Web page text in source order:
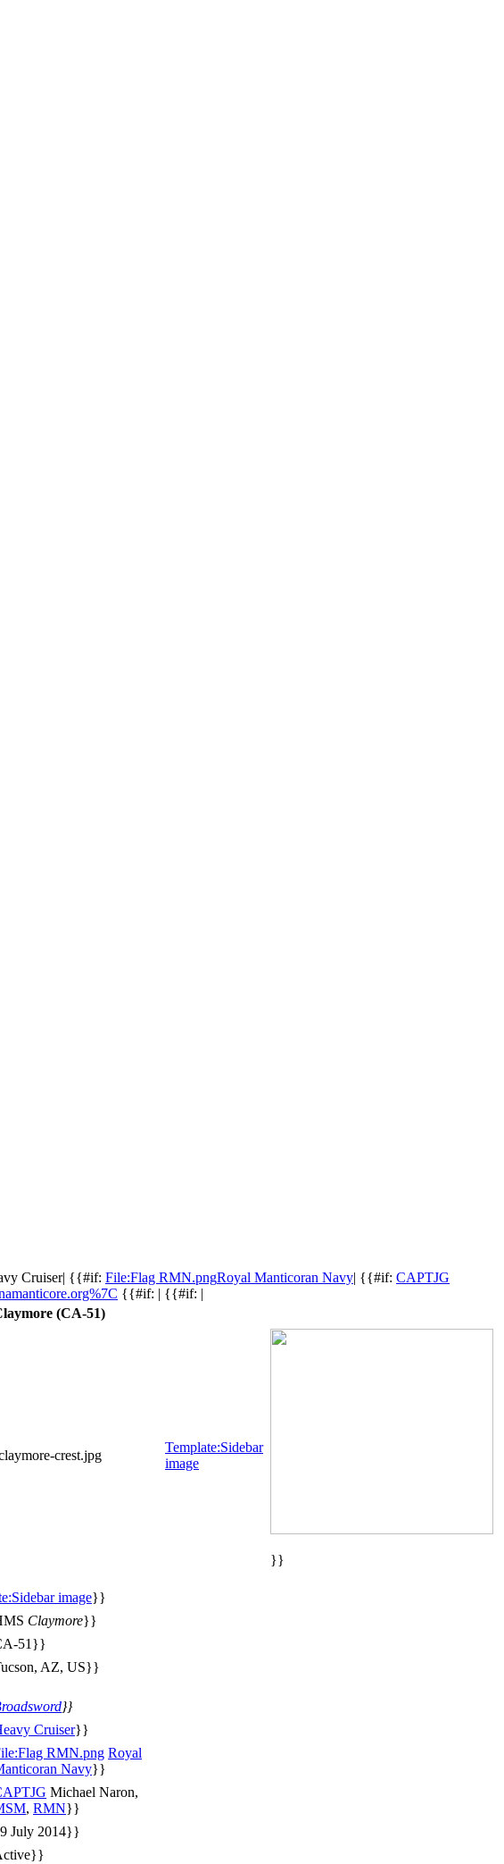
Cruiser| {{#if: File:Flag RMN.pngRoyal Manticoran Navy| {{#if: CAPTJG
{{#if: | {{#if: |
(CA-51)
crest.jpg
Template:Sidebar
image
}}
image}}
Claymore}}
51}}
AZ, US}}
}}
Cruiser}}
RMN.png Royal
Navy}}
Michael Naron,
, RMN}}
July 2014}}